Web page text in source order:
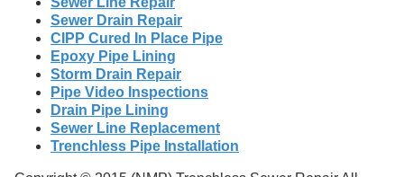
Sewer Drain Repair
CIPP Cured In Place Pipe
Epoxy Pipe Lining
Storm Drain Repair
Pipe Video Inspections
Drain Pipe Lining
Sewer Line Replacement
Trenchless Pipe Installation